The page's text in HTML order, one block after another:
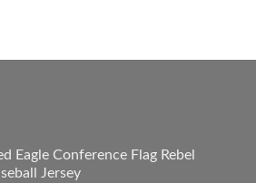
Eagle Conference Flag Rebel
Jersey